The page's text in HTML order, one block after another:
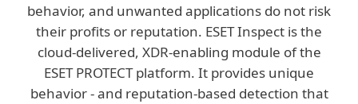
behavior, and unwanted applications do not risk
their profits or reputation. ESET Inspect is the
cloud-delivered, XDR-enabling module of the
ESET PROTECT platform. It provides unique
behavior - and reputation-based detection that